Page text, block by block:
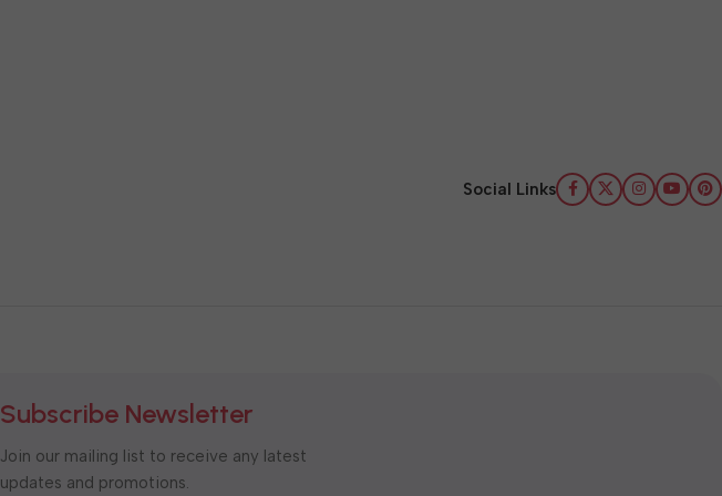
Social Links
Subscribe Newsletter
Join our mailing list to receive any latest
updates and promotions.